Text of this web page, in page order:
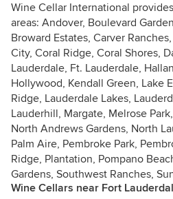
Wine Cellar International
areas: Andover, Boulevard
Broward Estates, Carver
City, Coral Ridge, Coral Shores,
Lauderdale, Ft. Lauderdale,
Hollywood, Kendall Green, Lake
Ridge, Lauderdale Lakes,
Lauderhill, Margate, Melrose
North Andrews Gardens, North
Palm Aire, Pembroke Park,
Ridge, Plantation, Pompano
Gardens, Southwest Ranches,
Wine Cellars near Fort